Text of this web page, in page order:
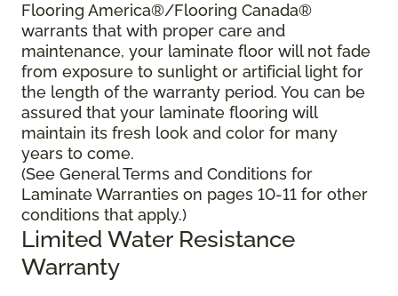
Flooring America®/Flooring Canada®
warrants that with proper care and
maintenance, your laminate floor will not fade
from exposure to sunlight or artificial light for
the length of the warranty period. You can be
assured that your laminate flooring will
maintain its fresh look and color for many
years to come.
(See General Terms and Conditions for
Laminate Warranties on pages 10-11 for other
conditions that apply.)
Limited Water Resistance
Warranty